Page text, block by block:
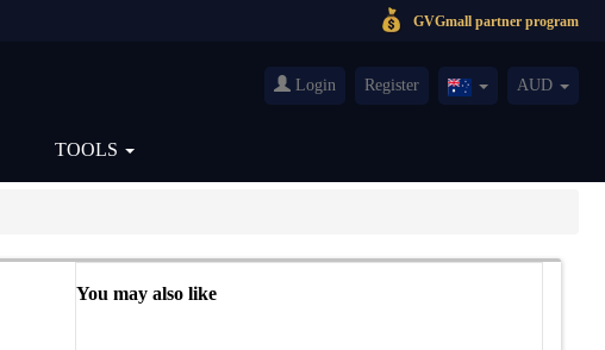
GVGmall partner program
Login Register Australia(English)
AUD
TOOLS
You may also like